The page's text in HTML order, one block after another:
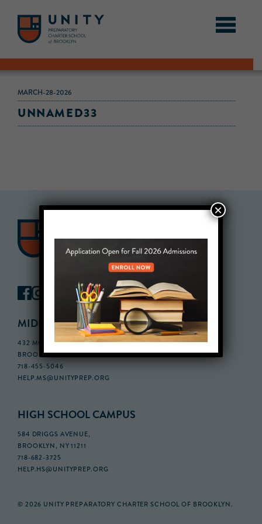
MARCH-28-2026
UNNAMED33
MIDDLE SCHOOL CAMPUS
432 MONROE STREET, 3RD FLOOR,
BROOKLYN, NY 11221
718-455-5046
HELP.MS@UNITYPREP.ORG
HIGH SCHOOL CAMPUS
584 DRIGGS AVENUE,
BROOKLYN, NY 11211
718-682-3725
HELP.HS@UNITYPREP.ORG
© 2026 UNITY PREPARATORY CHARTER SCHOOL OF BROOKLYN.
×